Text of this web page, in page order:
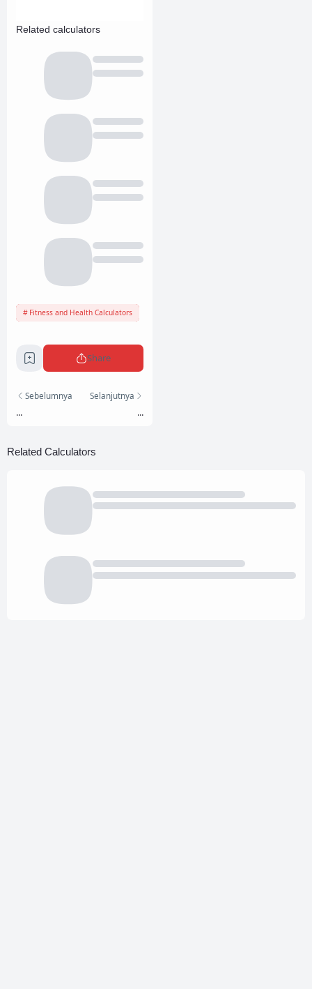
Related calculators
Fitness and Health Calculators
Share
Sebelumnya
...
Selanjutnya
...
Related Calculators